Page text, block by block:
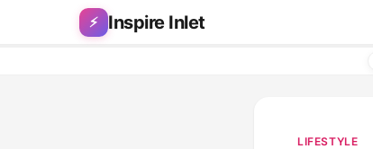
Skip to content
⚡ Inspire Inlet
LIFESTYLE